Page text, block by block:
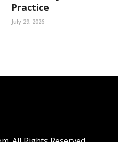
Practice
July 29, 2026